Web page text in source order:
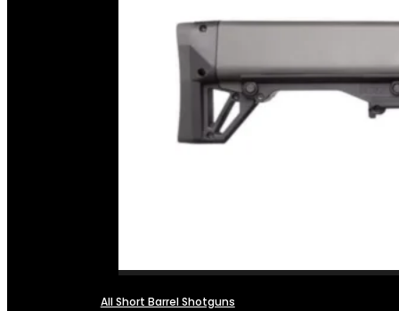
All Short Barrel Shotguns